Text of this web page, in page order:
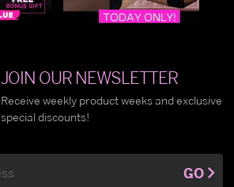
JOIN OUR NEWSLETTER
Receive weekly product weeks and exclusive
special discounts!
GO